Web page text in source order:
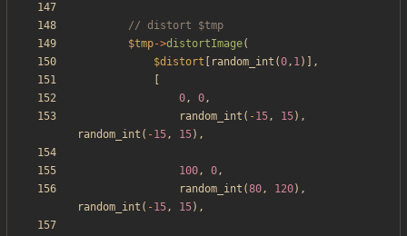
$tmp->distortImage(
$distort
random_int (0, 1)],
0, 0,
random_int ( -15, 15),
random_int ( -15, 15),
100, 0,
random_int (80, 120),
random_int ( -15, 15),